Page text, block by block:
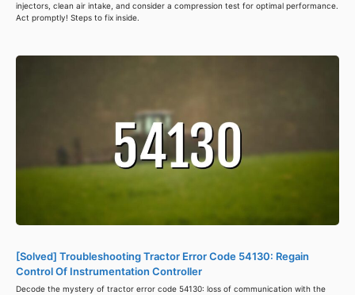
injectors, clean air intake, and consider a compression test for optimal performance.
Act promptly! Steps to fix inside.
[Solved] Troubleshooting Tractor Error Code 54130: Regain
Control Of Instrumentation Controller
Decode the mystery of tractor error code 54130: loss of communication with the